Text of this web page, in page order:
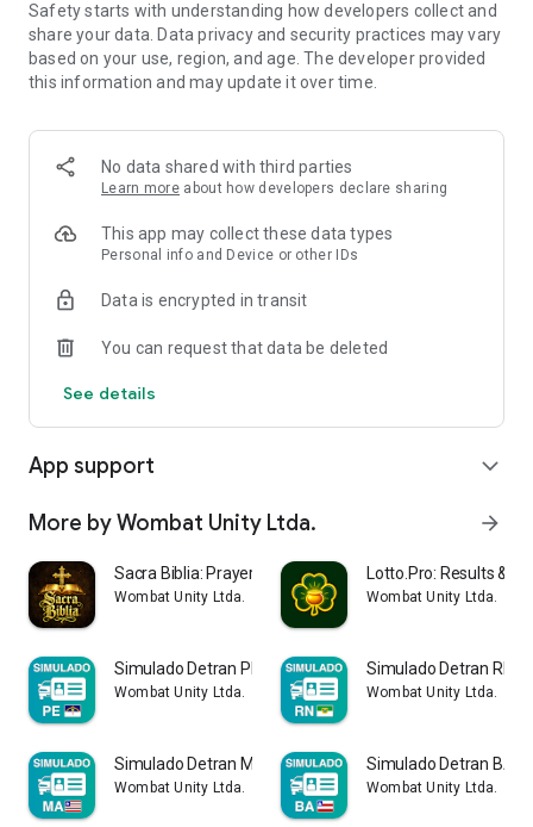
The app contains questions organized into categories such
as Auxiliary Signs, Warning Signs, Road Work Signs, and
Regulatory Signs.
• Questions based on the Brazilian Traffic Code (CTB)
• Number of questions similar to the theoretical exam
• Review of incorrect questions
• Category selection
• Various resources to support your studies
📚 TOPICS COVERED
Traffic Legislation
Circulation Rules
Environment and Citizenship
Defensive Driving
Traffic Violations
First Aid
Traffic Signs
📌 OFFICIAL SOURCES
The information used in this application is based on public
content available on the following official government
websites:
https://www.detran.pb.gov.br
Safety starts with understanding how developers collect and
share your data. Data privacy and security practices may vary
based on your use, region, and age. The developer provided
this information and may update it over time.
No data shared with third parties
Learn more about how developers declare sharing
This app may collect these data types
Personal info and Device or other IDs
Data is encrypted in transit
You can request that data be deleted
See details
App support expand_more
More by Wombat Unity Ltda. arrow_forward
Sacra Biblia: Prayer & Grace
Wombat Unity Ltda.
Lotto.Pro: Results &
Wombat Unity Ltda.
Simulado Detran PE 2026
Wombat Unity Ltda.
Simulado Detran RN
Wombat Unity Ltda.
Simulado Detran MA CNH 2026
Wombat Unity Ltda.
Simulado Detran BA
Wombat Unity Ltda.